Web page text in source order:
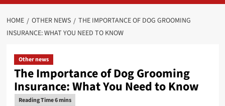
HOME OTHER NEWS
THE IMPORTANCE OF DOG GROOMING
INSURANCE: WHAT YOU NEED TO KNOW
Other news
The Importance of Dog Grooming
Insurance: What You Need to Know